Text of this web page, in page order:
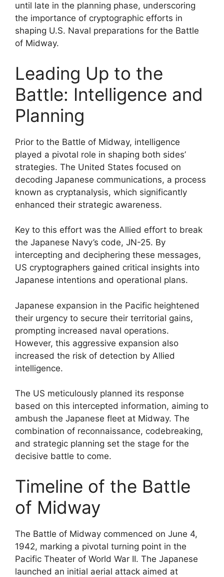
until late in the planning phase, underscoring
the importance of cryptographic efforts in
shaping U.S. Naval preparations for the Battle
of Midway.
Leading Up to the
Battle: Intelligence and
Planning
Prior to the Battle of Midway, intelligence
played a pivotal role in shaping both sides’
strategies. The United States focused on
decoding Japanese communications, a process
known as cryptanalysis, which significantly
enhanced their strategic awareness.
Key to this effort was the Allied effort to break
the Japanese Navy’s code, JN-25. By
intercepting and deciphering these messages,
US cryptographers gained critical insights into
Japanese intentions and operational plans.
Japanese expansion in the Pacific heightened
their urgency to secure their territorial gains,
prompting increased naval operations.
However, this aggressive expansion also
increased the risk of detection by Allied
intelligence.
The US meticulously planned its response
based on this intercepted information, aiming to
ambush the Japanese fleet at Midway. The
combination of reconnaissance, codebreaking,
and strategic planning set the stage for the
decisive battle to come.
Timeline of the Battle
of Midway
The Battle of Midway commenced on June 4,
1942, marking a pivotal turning point in the
Pacific Theater of World War II. The Japanese
launched an initial aerial attack aimed at